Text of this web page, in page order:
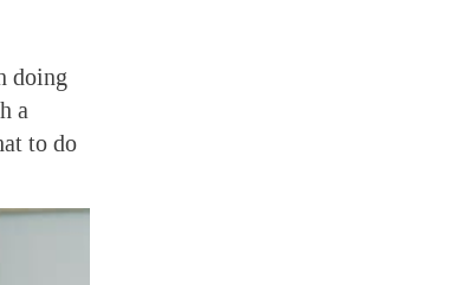
doing
a
to do